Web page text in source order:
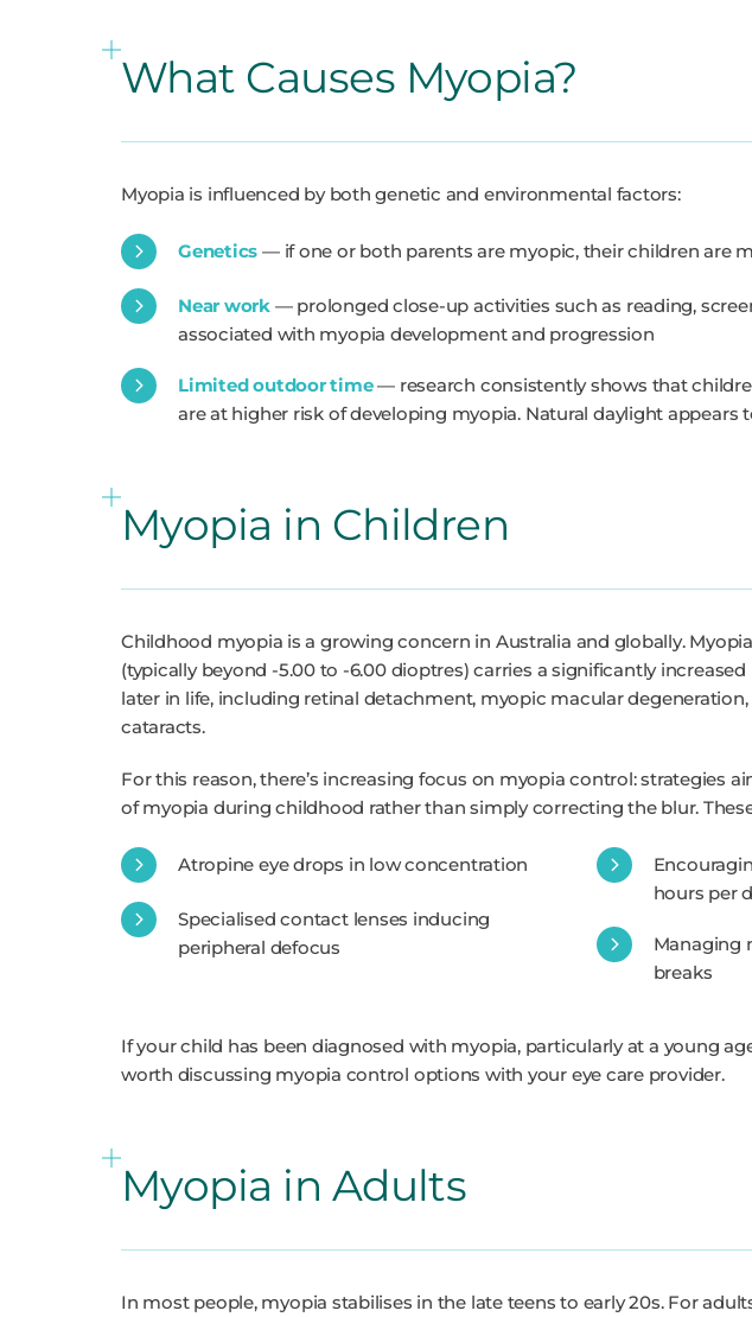
What Causes Myopia?
Myopia is influenced by both genetic and environmental factors:
Genetics — if one or both parents are myopic, their children are
Near work— prolonged close-up activities such as reading,
associated with myopia development and progression
Limited outdoor time— research consistently shows that
are at higher risk of developing myopia. Natural daylight appears
Myopia in Children
Childhood myopia is a growing concern in Australia and globally.
(typically beyond -5.00 to -6.00 dioptres) carries a significantly
later in life, including retinal detachment, myopic macular
cataracts.
For this reason, there’s increasing focus on myopia control: strategies
of myopia during childhood rather than simply correcting the blur.
Atropine eye drops in low concentration
Specialised contact lenses inducing
peripheral defocus
hours per
Managing
breaks
If your child has been diagnosed with myopia, particularly at a young
worth discussing myopia control options with your eye care provider.
Myopia in Adults
In most people, myopia stabilises in the late teens to early 20s. For